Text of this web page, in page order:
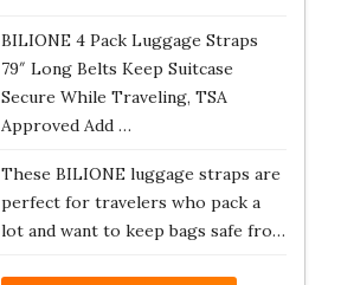
BILIONE 4 Pack Luggage Straps
79″ Long Belts Keep Suitcase
Secure While Traveling, TSA
Approved Add …
These BILIONE luggage straps are
perfect for travelers who pack a
lot and want to keep bags safe fro…